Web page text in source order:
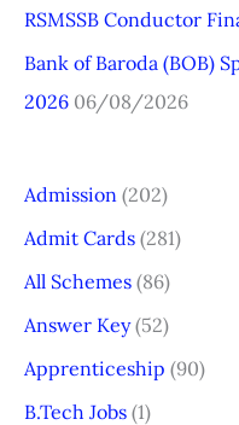
:RSMSSB Conductor
Bank of Baroda (BOB)
2026 06/08/2026
Admission (202)
Admit Cards (281)
All Schemes (86)
Answer Key(52)
Apprenticeship (90)
B.Tech Jobs (1)